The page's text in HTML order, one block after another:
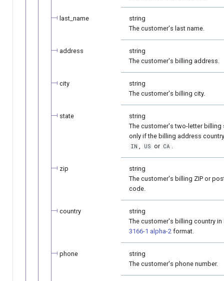
last_name
string
The customer's last name.
address
string
The customer's billing address.
city
string
The customer's billing city.
state
string
The customer's two-letter billing
only if the billing address
IN US or CA
zip
string
The customer's billing ZIP or
code.
country
string
The customer's billing country in
3166-1 alpha-2 format.
phone
string
The customer's phone number.